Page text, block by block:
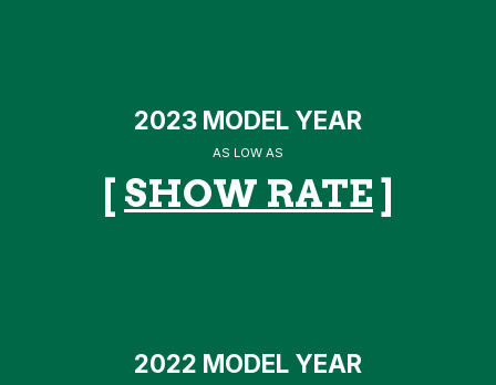
2023 MODEL YEAR
AS LOW AS
[ SHOW RATE]
2022 MODEL YEAR